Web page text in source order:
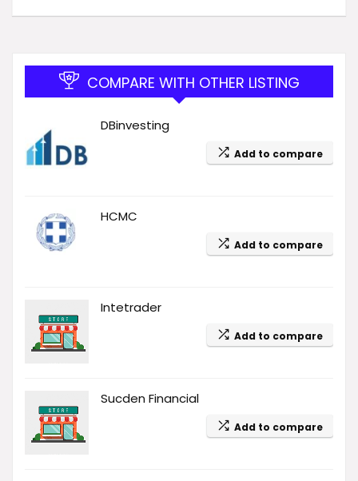
COMPARE WITH OTHER LISTING
DBinvesting
Add to compare
HCMC
Add to compare
Intetrader
Add to compare
Sucden Financial
Add to compare